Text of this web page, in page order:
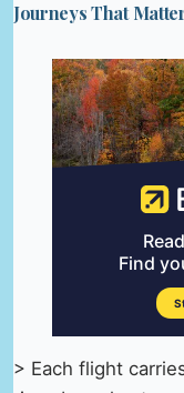
Journeys That
> Each flight